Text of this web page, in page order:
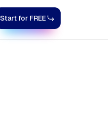
Start for FREE